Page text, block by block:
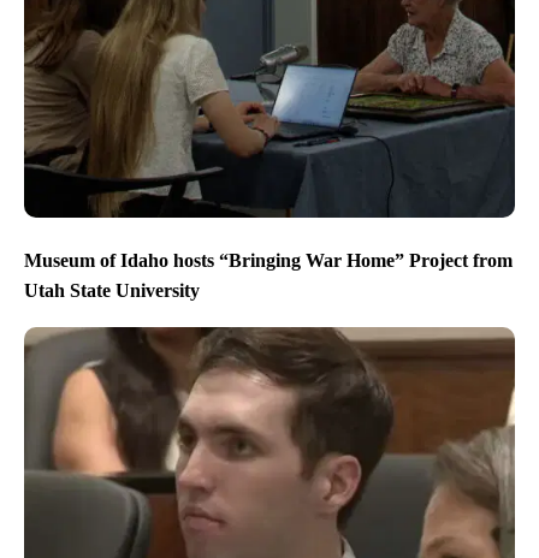
Museum of Idaho hosts “Bringing War Home” Project from
Utah State University